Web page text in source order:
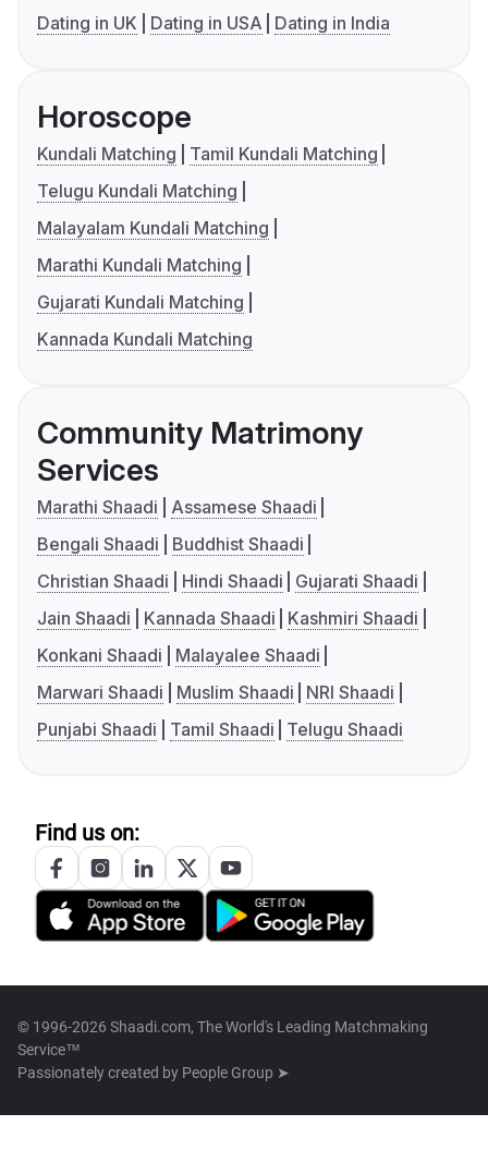
Dating in UK
Dating in USA Dating in India
Horoscope
Kundali Matching
Tamil Kundali Matching
Telugu Kundali Matching
Malayalam Kundali Matching
Marathi Kundali Matching
Gujarati Kundali Matching
Kannada Kundali Matching
Community Matrimony
Services
Marathi Shaadi
Assamese Shaadi
Bengali Shaadi
Buddhist Shaadi
Christian Shaadi
Hindi Shaadi
Gujarati Shaadi
Jain Shaadi
Kannada Shaadi
Kashmiri Shaadi
Konkani Shaadi
Malayalee Shaadi
Marwari Shaadi
Muslim Shaadi
NRI Shaadi
Punjabi Shaadi
Tamil Shaadi Telugu Shaadi
Find us on:
© 1996-2026 Shaadi.com, The World's Leading Matchmaking
Service™
Passionately created by People Group ➤